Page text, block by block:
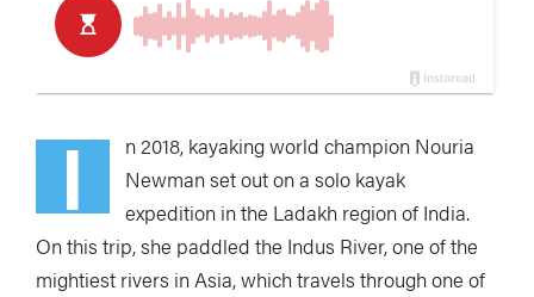
I
n 2018, kayaking world champion Nouria
Newman set out on a solo kayak
expedition in the Ladakh region of India.
On this trip, she paddled the Indus River, one of the
mightiest rivers in Asia, which travels through one of